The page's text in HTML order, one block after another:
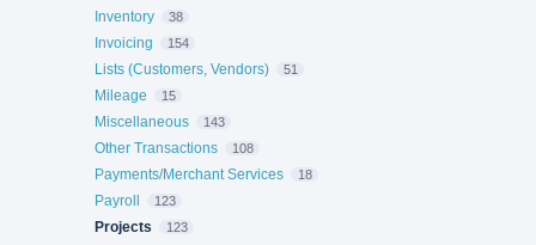
Inventory 38
Invoicing 154
Lists (Customers, Vendors) 51
Mileage 15
Miscellaneous 143
Other Transactions 108
Payments/Merchant Services 18
Payroll 123
Projects 123